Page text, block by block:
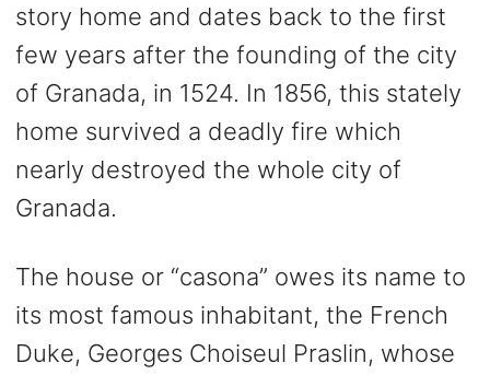
story home and dates back to the first
few years after the founding of the city
of Granada, in 1524. In 1856, this stately
home survived a deadly fire which
nearly destroyed the whole city of
Granada.
The house or “casona” owes its name to
its most famous inhabitant, the French
Duke, Georges Choiseul Praslin, whose